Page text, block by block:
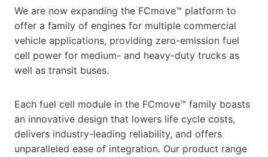
We are now expanding the FCmove™ platform to
offer a family of engines for multiple commercial
vehicle applications, providing zero-emission fuel
cell power for medium- and heavy-duty trucks as
well as transit buses.
Each fuel cell module in the FCmove™ family boasts
an innovative design that lowers life cycle costs,
delivers industry-leading reliability, and offers
unparalleled ease of integration. Our product range